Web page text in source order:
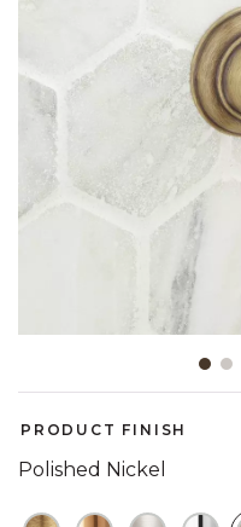
PRODUCT FINISH
Polished Nickel